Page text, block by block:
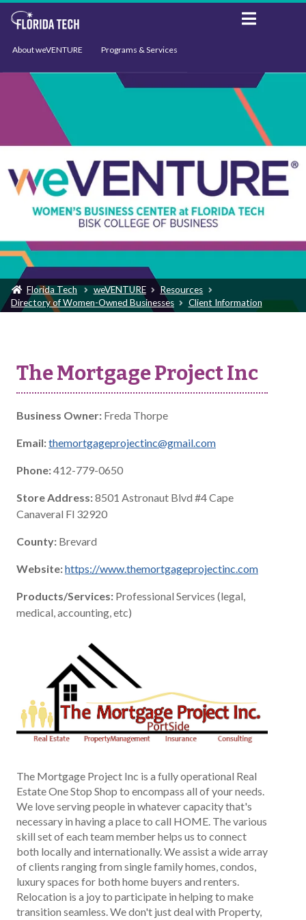
About weVENTURE Programs & Services
Events Support
Florida Tech weVENTURE
Resources
Directory of Women-Owned Businesses
Client Information
The Mortgage Project Inc
Business Owner: Freda Thorpe
Email:themortgageprojectinc@gmail.com
Phone:412-779-0650
Store Address:8501 Astronaut Blvd #4 Cape
Canaveral Fl 32920
County: Brevard
Website:https://www.themortgageprojectinc.com
Products/Services: Professional Services (legal,
medical, accounting, etc)
The Mortgage Project Inc is a fully operational Real
Estate One Stop Shop to encompass all of your needs.
We love serving people in whatever capacity that's
necessary in having a place to call HOME. The various
skill set of each team member helps us to connect
both locally and internationally. We assist a wide array
of clients ranging from single family homes, condos,
luxury spaces for both home buyers and renters.
Relocation is a joy to participate in helping to make
transition seamless. We don't just deal with Property,